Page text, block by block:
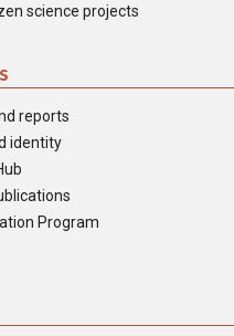
science projects
reports
identity
Program